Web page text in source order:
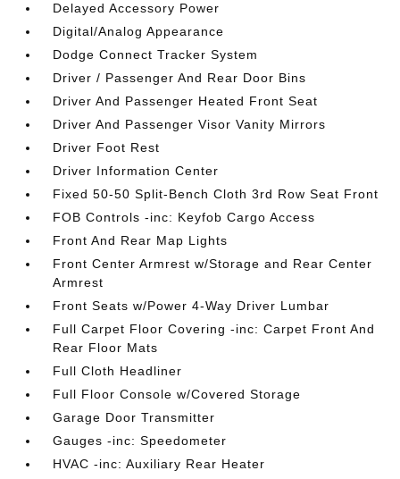
Delayed Accessory Power
Digital/Analog Appearance
Dodge Connect Tracker System
Driver / Passenger And Rear Door Bins
Driver And Passenger Heated Front Seat
Driver And Passenger Visor Vanity Mirrors
Driver Foot Rest
Driver Information Center
Fixed 50-50 Split-Bench Cloth 3rd Row Seat Front
FOB Controls -inc: Keyfob Cargo Access
Front And Rear Map Lights
Front Center Armrest w/Storage and Rear Center
Armrest
Front Seats w/Power 4-Way Driver Lumbar
Full Carpet Floor Covering -inc: Carpet Front And
Rear Floor Mats
Full Cloth Headliner
Full Floor Console w/Covered Storage
Garage Door Transmitter
Gauges -inc: Speedometer
HVAC -inc: Auxiliary Rear Heater